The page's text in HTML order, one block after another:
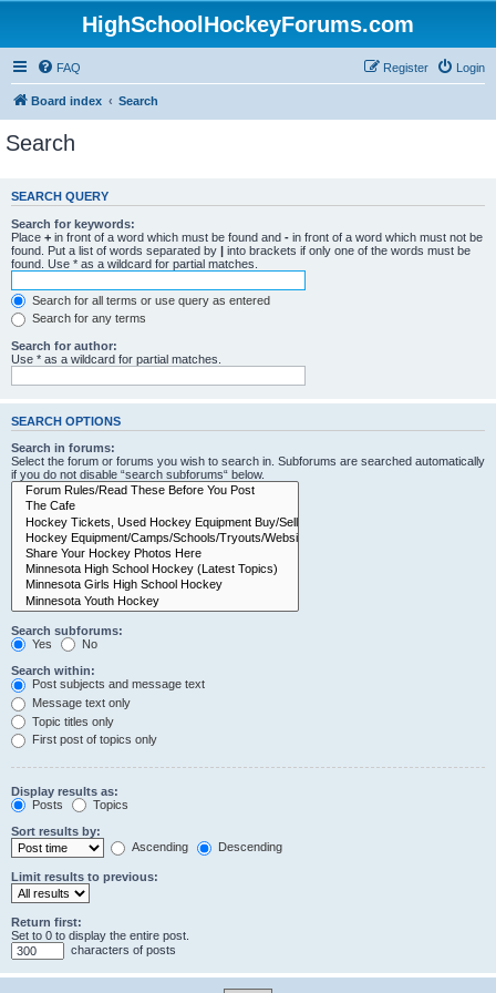
HighSchoolHockeyForums.com
FAQ Login
Register
Board index Search
Search
SEARCH QUERY
Search for keywords:
Place + in front of a word which must be found and - in front of a word which must not be
found. Put a list of words separated by | into brackets if only one of the words must be
found. Use * as a wildcard for partial matches.
Search for all terms or use query as entered
Search for any terms
Search for author:
Use * as a wildcard for partial matches.
SEARCH OPTIONS
Search in forums:
Select the forum or forums you wish to search in. Subforums are searched automatically
if you do not disable “search subforums“ below.
Search subforums:
Yes
No
Search within:
Post subjects and message text
Message text only
Topic titles only
First post of topics only
Display results as:
Posts
Topics
Sort results by:
Ascending
Descending
Limit results to previous:
Return first:
Set to 0 to display the entire post.
characters of posts